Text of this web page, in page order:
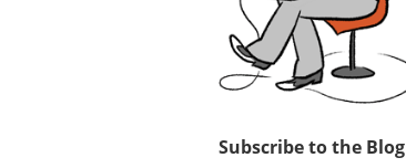
Subscribe to the Blog